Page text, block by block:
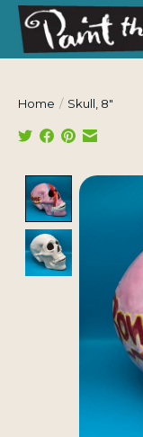
Home / Skull, 8"
Product